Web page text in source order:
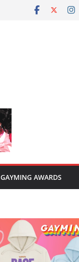
GAYMING AWARDS